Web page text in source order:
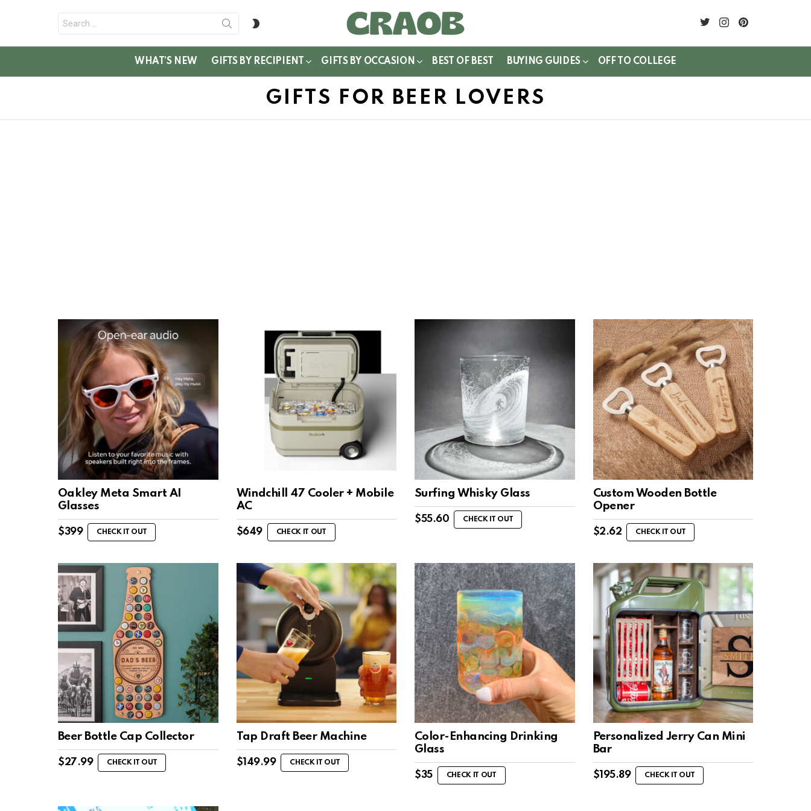
for:
twitterinstagram
WHAT’S NEW GIFTS BY RECIPIENT GIFTS BY OCCASION BEST OF BEST BUYING GUIDES OFF TO COLLEGE
GIFTS FOR BEER LOVERS
Oakley Meta Smart AI
Glasses
$399 CHECK IT OUT
Windchill 47 Cooler + Mobile
AC
$649 CHECK IT OUT
Surfing Whisky Glass
$55.60 CHECK IT OUT
Custom Wooden Bottle
Opener
$2.62 CHECK IT OUT
Beer Bottle Cap Collector
$27.99 CHECK IT OUT
Tap Draft Beer Machine
$ 149.99 CHECK IT OUT
Color-Enhancing Drinking
Glass
$35 CHECK IT OUT
Personalized Jerry Can Mini
Bar
$ 195.89 CHECK IT OUT